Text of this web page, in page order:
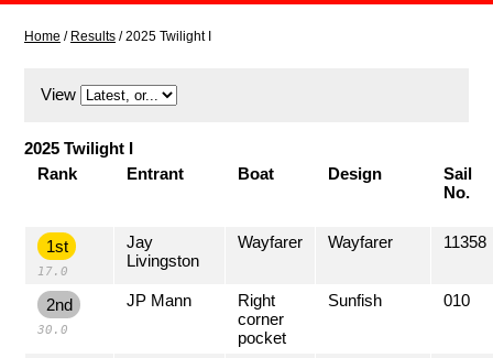
Home / Results /2025 Twilight I
View
2025 Twilight I
Rank
Entrant Boat Design
Sail
No.
1st
17.0
Jay
Livingston
Wayfarer Wayfarer 11358
2nd
30.0
JP Mann
Right
corner
pocket
Sunfish 010